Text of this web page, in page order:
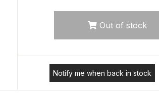
Out of stock
Notify me when back in stock